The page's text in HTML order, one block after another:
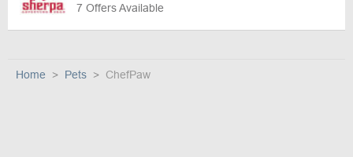
7 Offers Available
Home Pets ChefPaw